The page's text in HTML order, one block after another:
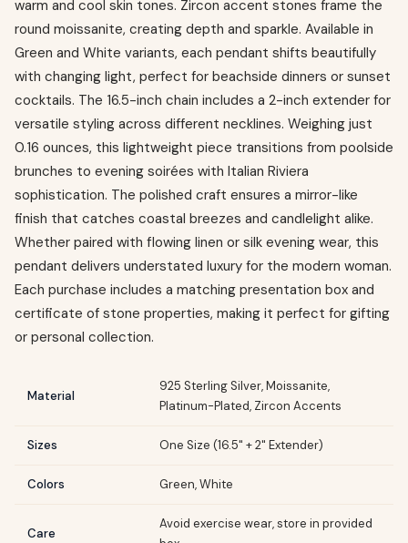
warm and cool skin tones. Zircon accent stones frame the
round moissanite, creating depth and sparkle. Available in
Green and White variants, each pendant shifts beautifully
with changing light, perfect for beachside dinners or sunset
cocktails. The 16.5-inch chain includes a 2-inch extender for
versatile styling across different necklines. Weighing just
0.16 ounces, this lightweight piece transitions from poolside
brunches to evening soirées with Italian Riviera
sophistication. The polished craft ensures a mirror-like
finish that catches coastal breezes and candlelight alike.
Whether paired with flowing linen or silk evening wear, this
pendant delivers understated luxury for the modern woman.
Each purchase includes a matching presentation box and
certificate of stone properties, making it perfect for gifting
or personal collection.
Material
925 Sterling Silver, Moissanite,
Platinum-Plated, Zircon Accents
Sizes One Size (16.5" + 2" Extender)
Colors Green, White
Care
Avoid exercise wear, store in provided